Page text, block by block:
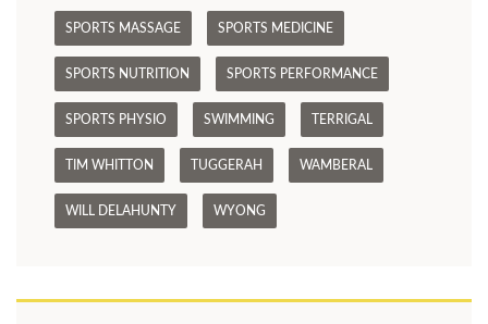
SPORTS MASSAGE SPORTS MEDICINE
SPORTS NUTRITION SPORTS PERFORMANCE
SPORTS PHYSIO SWIMMING TERRIGAL
TIM WHITTON TUGGERAH WAMBERAL
WILL DELAHUNTY WYONG